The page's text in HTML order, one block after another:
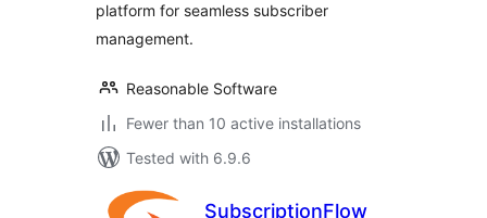
platform for seamless subscriber
management.
Reasonable Software
Fewer than 10 active installations
Tested with 6.9.6
SubscriptionFlow